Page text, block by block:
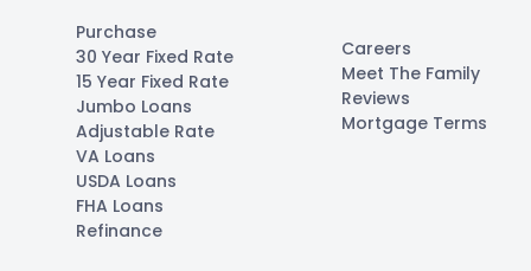
Purchase
30 Year Fixed Rate
15 Year Fixed Rate
Jumbo Loans
Adjustable Rate
VA Loans
USDA Loans
FHA Loans
Refinance
Careers
Meet The Family
Reviews
Mortgage Terms